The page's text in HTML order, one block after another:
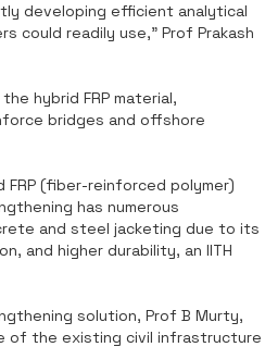
developing efficient analytical
could readily use," Prof Prakash
hybrid FRP material,
bridges and offshore
(fiber-reinforced polymer)
has numerous
and steel jacketing due to its
and higher durability, an IITH
solution, Prof B Murty,
of the existing civil infrastructure